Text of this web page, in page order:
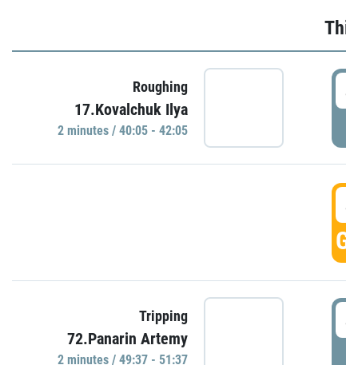
Roughing
17.Kovalchuk Ilya
2 minutes / 40:05 - 42:05
Tripping
72.Panarin Artemy
2 minutes / 49:37 - 51:37